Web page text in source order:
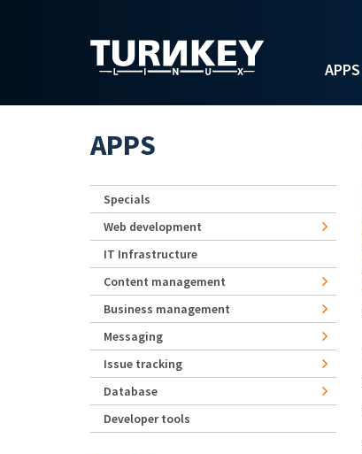
APPS
APPS
Specials
Web development
IT Infrastructure
Content management
Business management
Messaging
Issue tracking
Database
Developer tools